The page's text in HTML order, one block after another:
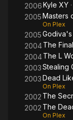
2006Kyle XY
2005Masters
On Plex
2005Godiva's
2004The
2004The L
2003Stealing
2003Dead
On Plex
2002 The
2002 The
On Plex